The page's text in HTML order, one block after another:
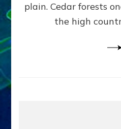
plain. Cedar forests
the high